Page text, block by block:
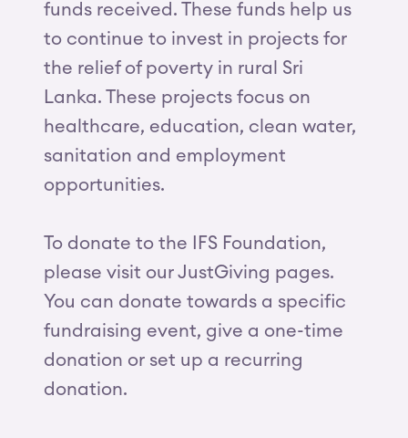
funds received. These funds help us
to continue to invest in projects for
the relief of poverty in rural Sri
Lanka. These projects focus on
healthcare, education, clean water,
sanitation and employment
opportunities.
To donate to the IFS Foundation,
please visit our JustGiving pages.
You can donate towards a specific
fundraising event, give a one-time
donation or set up a recurring
donation.